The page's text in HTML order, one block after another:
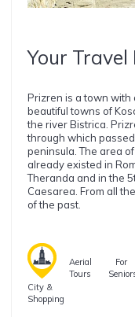
Your
Prizren is a town with
beautiful towns of
the river Bistrica.
through which
peninsula. The area
already existed in
Theranda and in the
Caesarea. From all
of the past.
City &
Shopping
Aerial
Tours
For